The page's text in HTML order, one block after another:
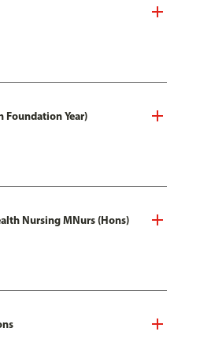
Foundation Year)
Nursing MNurs (Hons)